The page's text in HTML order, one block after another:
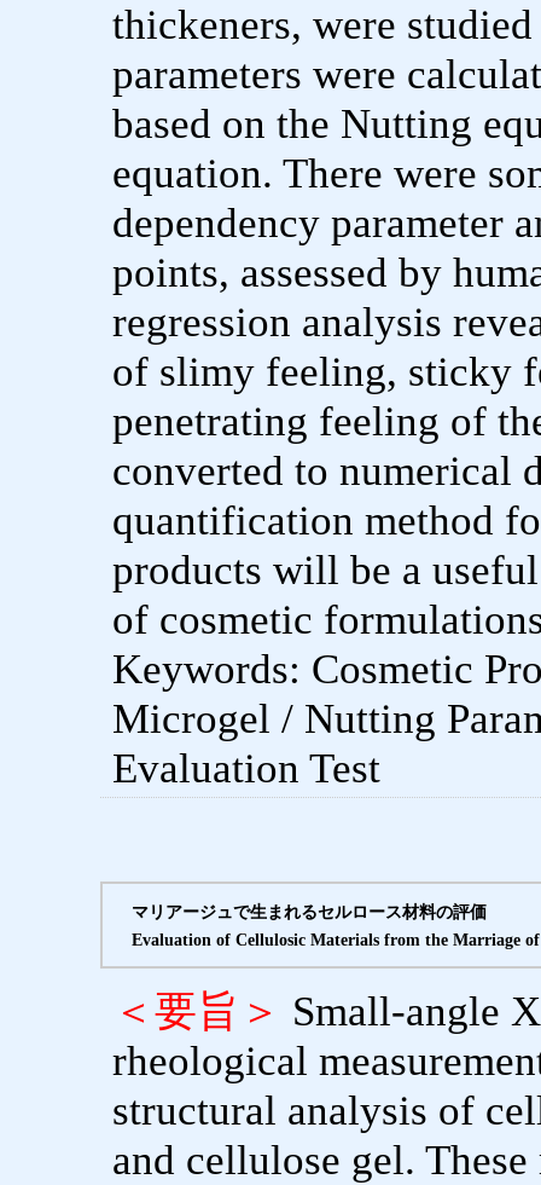
thickeners, were
parameters were
based on the Nutting
equation. There were
dependency parameter
points, assessed by
regression analysis
of slimy feeling, sticky
penetrating feeling of
converted to numerical
quantification method
products will be a
of cosmetic
Keywords: Cosmetic
Microgel / Nutting
Evaluation Test
マリアージュで生まれるセルロース材料の評価
Evaluation of Cellulosic Materials from the Marriage
＜要旨＞ Small-angle
rheological
structural analysis of
and cellulose gel.